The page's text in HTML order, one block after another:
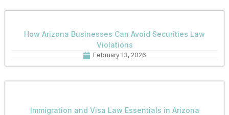
How Arizona Businesses Can Avoid Securities Law
Violations
February 13, 2026
Immigration and Visa Law Essentials in Arizona